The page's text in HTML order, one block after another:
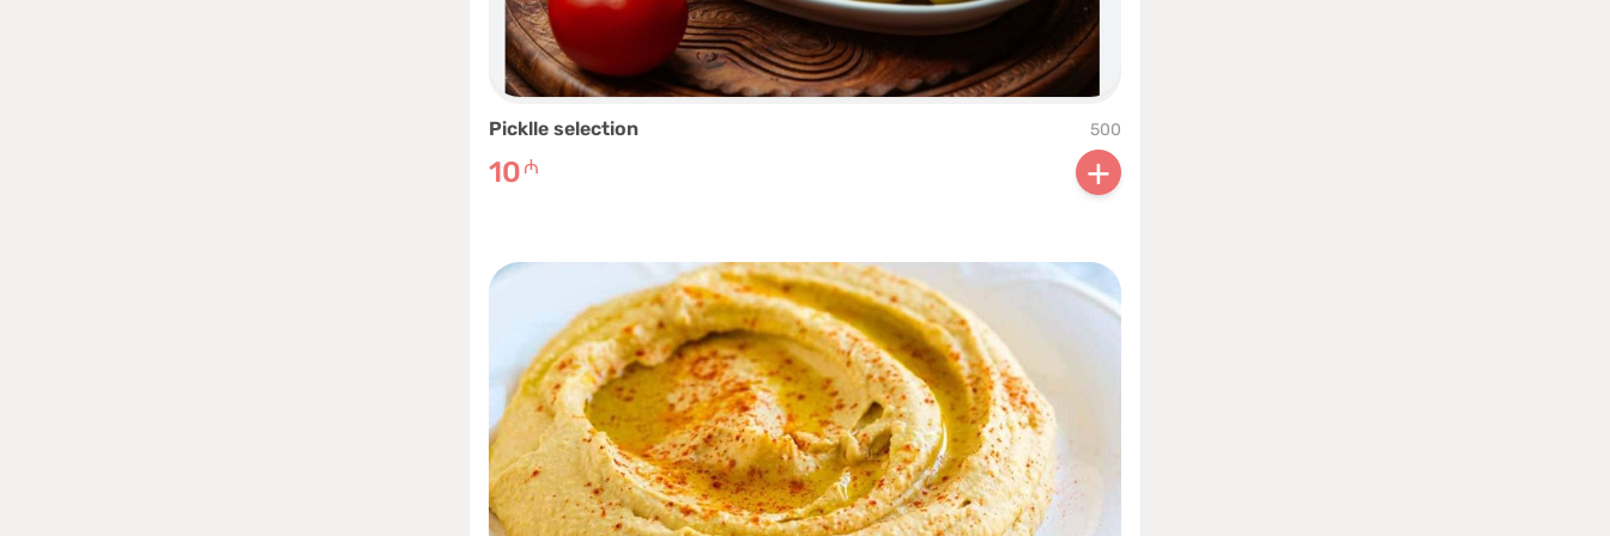
Picklle selection 500
10 ₼ +